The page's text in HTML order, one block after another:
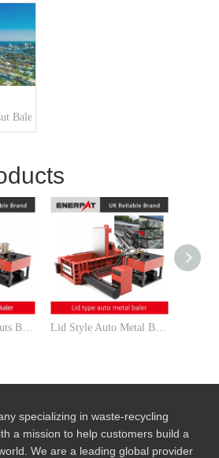
Baler Installed
specializing in waste-recycling
a mission to help customers build a
We are a leading global provider